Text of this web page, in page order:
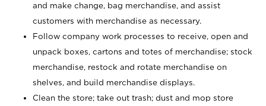
and make change, bag merchandise, and assist
customers with merchandise as necessary.
Follow company work processes to receive, open and
unpack boxes, cartons and totes of merchandise; stock
merchandise, restock and rotate merchandise on
shelves, and build merchandise displays.
Clean the store; take out trash; dust and mop store